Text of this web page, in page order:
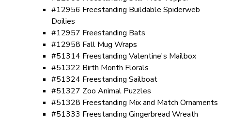
#12956 Freestanding Buildable Spiderweb
Doilies
#12957 Freestanding Bats
#12958 Fall Mug Wraps
#51314 Freestanding Valentine's Mailbox
#51322 Birth Month Florals
#51324 Freestanding Sailboat
#51327 Zoo Animal Puzzles
#51328 Freestanding Mix and Match Ornaments
#51333 Freestanding Gingerbread Wreath